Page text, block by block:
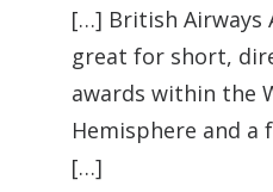
[…] British Airways
great for short,
awards within the
Hemisphere and
[…]